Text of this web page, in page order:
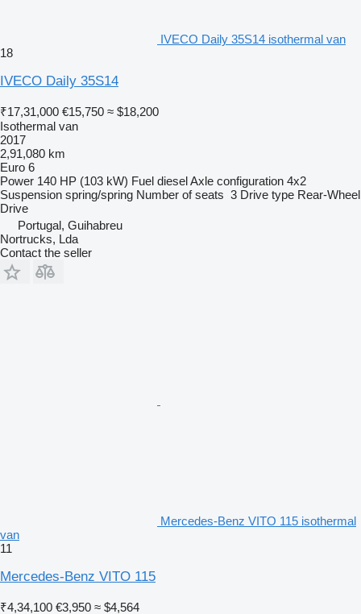
IVECO Daily 35S14 isothermal van
18
IVECO Daily 35S14
₹17,31,000 €15,750 ≈ $18,200
Isothermal van
2017
2,91,080 km
Euro 6
Power 140 HP (103 kW) Fuel dieselAxle configuration 4x2
Suspension spring/spring Number of seats 3 Drive type Rear-Wheel
Drive
Portugal, Guihabreu
Nortrucks, Lda
Contact the seller
Mercedes-Benz VITO 115 isothermal
van
11
Mercedes-Benz VITO 115
₹4,34,100 €3,950 ≈ $4,564